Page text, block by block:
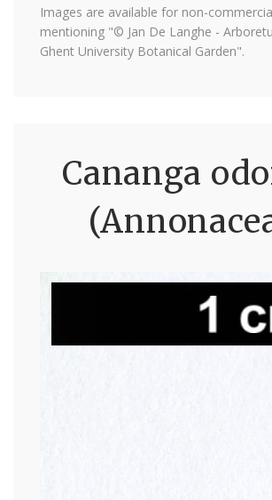
Images are available for non-
mentioning "© Jan De Langhe -
Ghent University Botanical Garden".
Cananga